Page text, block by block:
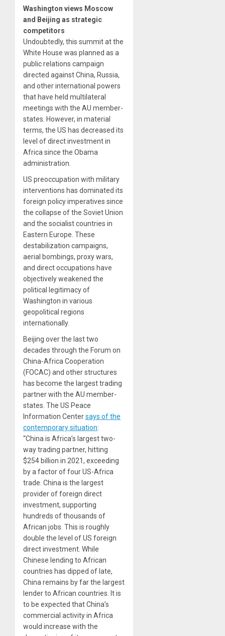
Washington views Moscow
and Beijing as strategic
competitors
Undoubtedly, this summit at the
White House was planned as a
public relations campaign
directed against China, Russia,
and other international powers
that have held multilateral
meetings with the AU member-
states. However, in material
terms, the US has decreased its
level of direct investment in
Africa since the Obama
administration.
US preoccupation with military
interventions has dominated its
foreign policy imperatives since
the collapse of the Soviet Union
and the socialist countries in
Eastern Europe. These
destabilization campaigns,
aerial bombings, proxy wars,
and direct occupations have
objectively weakened the
political legitimacy of
Washington in various
geopolitical regions
internationally.
Beijing over the last two
decades through the Forum on
China-Africa Cooperation
(FOCAC) and other structures
has become the largest trading
partner with the AU member-
states. The US Peace
Information Centersays of the
contemporary situation:
“China is Africa’s largest two-
way trading partner, hitting
$254 billion in 2021, exceeding
by a factor of four US-Africa
trade. China is the largest
provider of foreign direct
investment, supporting
hundreds of thousands of
African jobs. This is roughly
double the level of US foreign
direct investment. While
Chinese lending to African
countries has dipped of late,
China remains by far the largest
lender to African countries. It is
to be expected that China’s
commercial activity in Africa
would increase with the